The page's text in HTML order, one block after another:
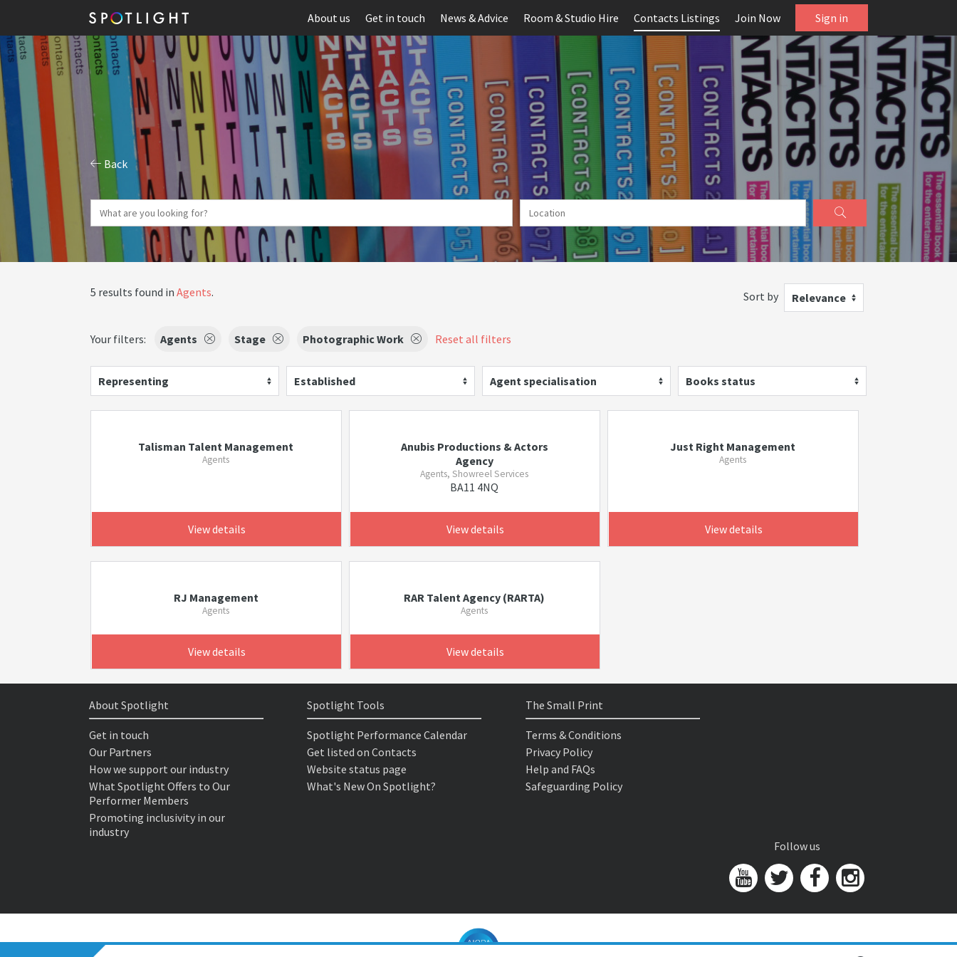
About us Get in touch News & Advice Room & Studio Hire Contacts Listings Join Now Sign in
Back
5 results found in Agents. Sort by Relevance
Your filters: Agents Stage Photographic Work Reset all filters
Representing Established Agent specialisation Books status
Talisman Talent Management
Agents
View details
Anubis Productions & Actors
Agency
Agents, Showreel Services
BA11 4NQ
View details
Just Right Management
Agents
View details
RJ Management
Agents
View details
RAR Talent Agency (RARTA)
Agents
View details
About Spotlight
Get in touch
Our Partners
How we support our industry
What Spotlight Offers to Our
Performer Members
Promoting inclusivity in our
industry
Spotlight Tools
Spotlight Performance Calendar
Get listed on Contacts
Website status page
What's New On Spotlight?
The Small Print
Terms & Conditions
Privacy Policy
Help and FAQs
Safeguarding Policy
Follow us